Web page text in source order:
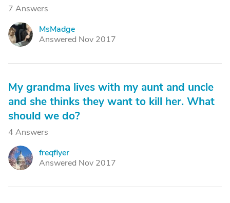
7 Answers
M
MsMadge
Answered Nov 2017
My grandma lives with my aunt and uncle
and she thinks they want to kill her. What
should we do?
4 Answers
F
freqflyer
Answered Nov 2017